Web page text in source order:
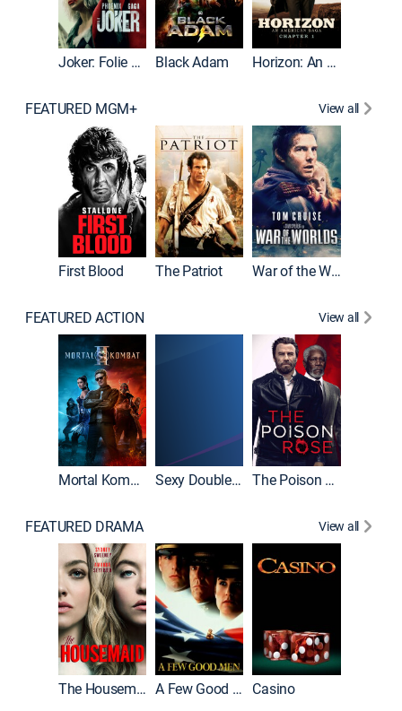
Joker: Folie à Deux Black Adam Horizon: An American Saga: Chapter 1
FEATURED MGM+ View all
First Blood The Patriot War of the Worlds
FEATURED ACTION View all
Mortal Kombat II Sexy Double Life The Poison Rose
FEATURED DRAMA View all
The Housemaid A Few Good Men Casino